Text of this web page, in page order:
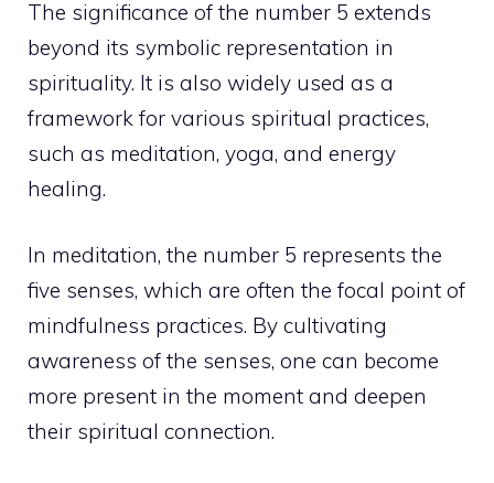
The significance of the number 5 extends
beyond its symbolic representation in
spirituality. It is also widely used as a
framework for various spiritual practices,
such as meditation, yoga, and energy
healing.
In meditation, the number 5 represents the
five senses, which are often the focal point of
mindfulness practices. By cultivating
awareness of the senses, one can become
more present in the moment and deepen
their spiritual connection.